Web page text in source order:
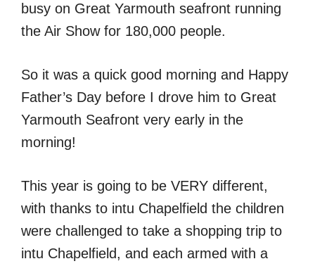
busy on Great Yarmouth seafront running
the Air Show for 180,000 people.
So it was a quick good morning and Happy
Father’s Day before I drove him to Great
Yarmouth Seafront very early in the
morning!
This year is going to be VERY different,
with thanks to intu Chapelfield the children
were challenged to take a shopping trip to
intu Chapelfield, and each armed with a